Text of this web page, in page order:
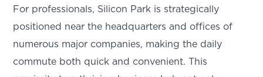
For professionals, Silicon Park is strategically
positioned near the headquarters and offices of
numerous major companies, making the daily
commute both quick and convenient. This